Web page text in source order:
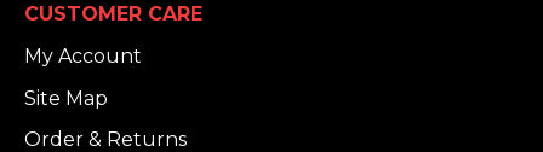
CUSTOMER CARE
My Account
Site Map
Order & Returns